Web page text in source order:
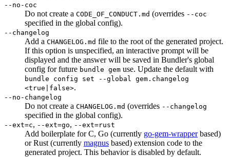
--no-coc
Do not create a CODE_OF_CONDUCT.md (overrides --coc
specified in the global config).
--changelog
Add a CHANGELOG.md file to the root of the generated project.
If this option is unspecified, an interactive prompt will be
displayed and the answer will be saved in Bundler's global
config for future bundle gem use. Update the default with
bundle config set --global gem.changelog
<true|false>.
--no-changelog
Do not create a CHANGELOG.md (overrides --changelog
specified in the global config).
--ext=c, --ext=go, --ext=rust
Add boilerplate for C, Go (currently go-gem-wrapperbased)
or Rust (currently magnus based) extension code to the
generated project. This behavior is disabled by default.